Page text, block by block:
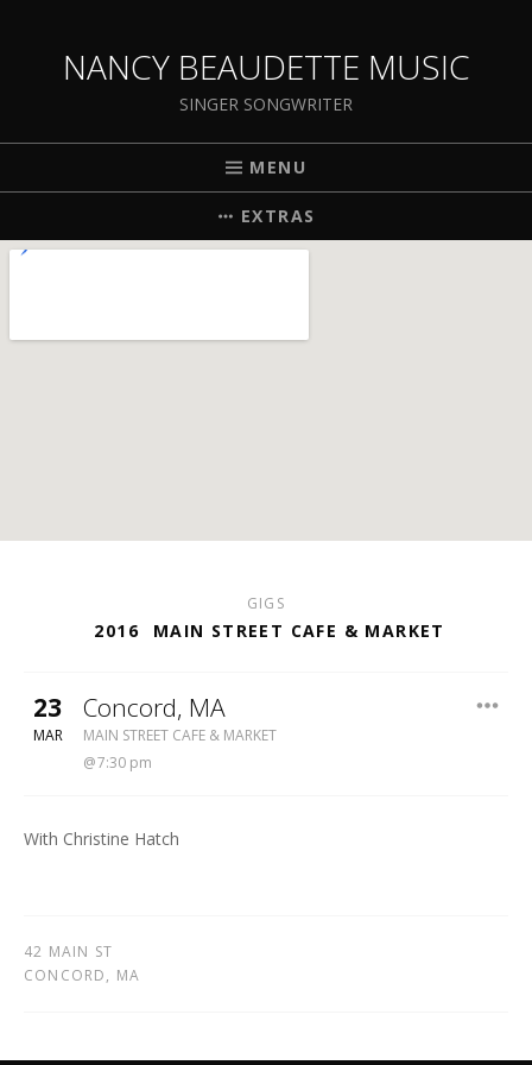
NANCY BEAUDETTE MUSIC
SINGER SONGWRITER
MENU
EXTRAS
GIGS
2016 MAIN STREET CAFE & MARKET
23
MAR
Concord, MA
MAIN STREET CAFE & MARKET
MAIN STREET CAFE & MARKET
7:30 pm
With Christine Hatch
42 MAIN ST
CONCORD, MA